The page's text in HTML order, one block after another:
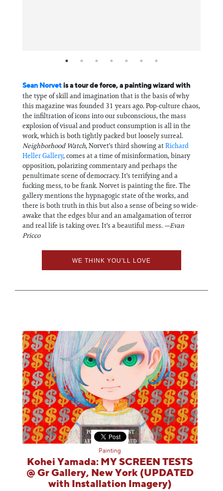
Sean Norvet is a tour de force, a painting wizard with
the type of skill and imagination that is the basis of why
this magazine was founded 31 years ago. Pop-culture chaos,
the infiltration of icons into our subconscious, the mass
explosion of visual and product consumption is all in the
work, which is both tightly packed but loosely surreal.
Neighborhood Watch, Norvet's third showing atRichard
Heller Gallery, comes at a time of misinformation, binary
opposition, polarizing commentary and perhaps the
penultimate scene of democracy. It's terrifying and a
fucking mess, to be frank. Norvet is painting the fire. The
gallery mentions the hypnagogic state of the works, and
there is both truth in this but also a sense of being so wide-
awake that the edges blur and an amalgamation of terror
and real life is taking over. It's a beautiful mess. —Evan
Pricco
WE THINK YOU'LL LOVE
Painting
Kohei Yamada: MY SCREEN TESTS
@ Gr Gallery, New York (UPDATED
with Installation Imagery)